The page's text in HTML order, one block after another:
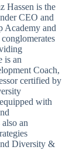
Hassen is the
CEO and
Academy and
is an
Coach,
certified by
with
an
Diversity &